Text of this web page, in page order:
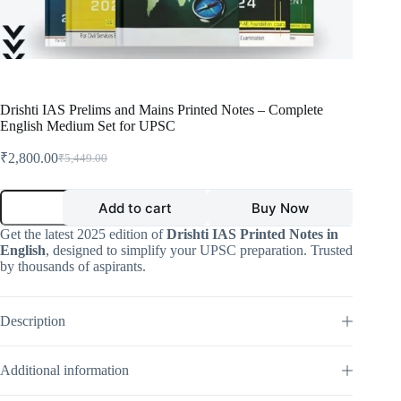
Drishti IAS Prelims and Mains Printed Notes – Complete
English Medium Set for UPSC
₹5,449.00
Original
was:
₹5,449.00.
₹2,800.00Current
is:
₹2,800.00.
Drishti
Prelims
and
Mains
Printed
Complete
English
Medium
Set
for
UPSC
Add to cart Buy Now
Get the latest 2025 edition ofDrishti IAS Printed Notes in
English, designed to simplify your UPSC preparation. Trusted
by thousands of aspirants.
Description
Additional information